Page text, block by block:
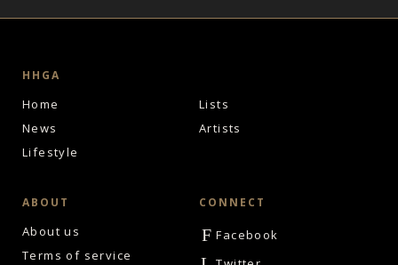
HHGA
Home
News
Lifestyle
Lists
Artists
ABOUT
About us
Terms of service
CONNECT
F Facebook